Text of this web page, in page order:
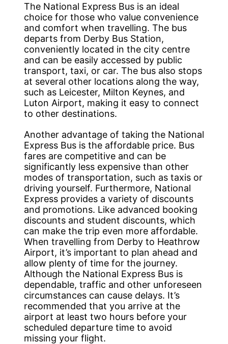
The National Express Bus is an ideal
choice for those who value convenience
and comfort when travelling. The bus
departs from Derby Bus Station,
conveniently located in the city centre
and can be easily accessed by public
transport, taxi, or car. The bus also stops
at several other locations along the way,
such as Leicester, Milton Keynes, and
Luton Airport, making it easy to connect
to other destinations.
Another advantage of taking the National
Express Bus is the affordable price. Bus
fares are competitive and can be
significantly less expensive than other
modes of transportation, such as taxis or
driving yourself. Furthermore, National
Express provides a variety of discounts
and promotions. Like advanced booking
discounts and student discounts, which
can make the trip even more affordable.
When travelling from Derby to Heathrow
Airport, it’s important to plan ahead and
allow plenty of time for the journey.
Although the National Express Bus is
dependable, traffic and other unforeseen
circumstances can cause delays. It’s
recommended that you arrive at the
airport at least two hours before your
scheduled departure time to avoid
missing your flight.